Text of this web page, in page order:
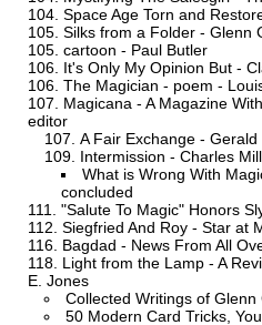
Space Age Torn and
Silks from a Folder - Glenn
cartoon - Paul Butler
It's Only My Opinion But -
The Magician - poem -
Magicana - A Magazine
editor
A Fair Exchange - Gerald
Intermission - Charles
What is Wrong With
concluded
"Salute To Magic" Honors
Siegfried And Roy - Star at
Bagdad - News From All
Light from the Lamp - A
E. Jones
Collected Writings of Glenn
50 Modern Card Tricks,